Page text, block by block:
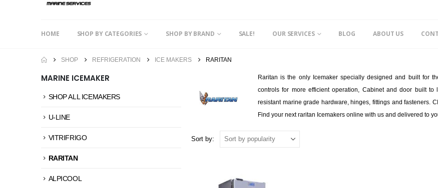
HOME SHOP BY CATEGORIES SHOP BY BRAND SALE! OUR SERVICES BLOG ABOUT US
SHOP REFRIGERATION ICE MAKERS RARITAN
Raritan is the only Icemaker specially designed and built for
controls for more efficient operation, Cabinet and door built
resistant marine grade hardware, hinges, fittings and fasteners.
Find your next raritan Icemakers online with us and delivered to
Sort by:
MARINE ICEMAKER
SHOP ALL ICEMAKERS
U-LINE
VITRIFRIGO
RARITAN
ALPICOOL